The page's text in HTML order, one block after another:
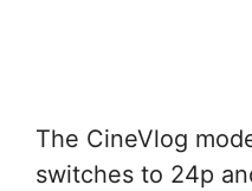
The CineVlog
switches to 24p